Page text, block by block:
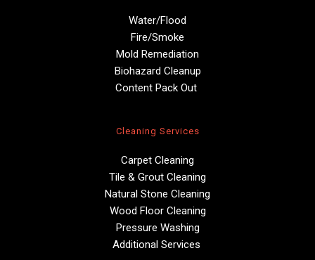
Water/Flood
Fire/Smoke
Mold Remediation
Biohazard Cleanup
Content Pack Out
Cleaning Services
Carpet Cleaning
Tile & Grout Cleaning
Natural Stone Cleaning
Wood Floor Cleaning
Pressure Washing
Additional Services